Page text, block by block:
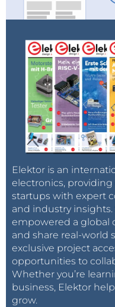
the cloud and still let
time.The boards also
extension connector
peripherals to them
Resources
Documentation
Buy a AVR-IoT
Buy a PIC-IoT
Modified demo
Elektor is an
electronics, providing
startups with expert
and industry insights.
empowered a global
and share real-world
exclusive project
opportunities to
Whether you’re
business, Elektor
grow.